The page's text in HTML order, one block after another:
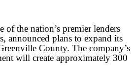
of the nation’s premier lenders
announced plans to expand its
County. The company’s
will create approximately 300